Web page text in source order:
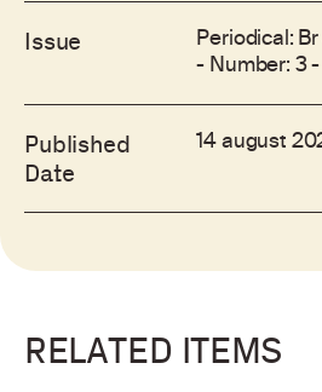
Issue Periodical:
- Number: 3
Published
Date
14 august
RELATED ITEMS